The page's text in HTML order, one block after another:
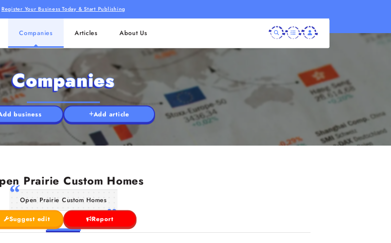
Register Your Business Today & Start Publishing
Companies Articles About Us
Companies
business Add article
pen Prairie Custom Homes
Open Prairie Custom Homes
Suggest edit Report